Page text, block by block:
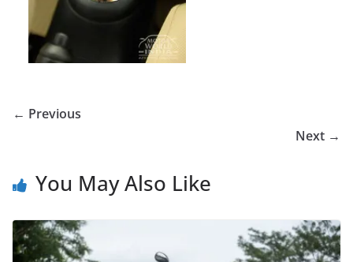
← Previous
Next →
You May Also Like